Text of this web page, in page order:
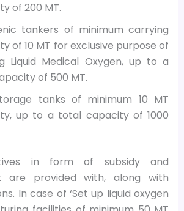
of 200 MT.
tankers of minimum carrying
of 10 MT for exclusive purpose of
Liquid Medical Oxygen, up to a
of 500 MT.
tanks of minimum 10 MT
up to a total capacity of 1000
in form of subsidy and
are provided with, along with
In case of ‘Set up liquid oxygen